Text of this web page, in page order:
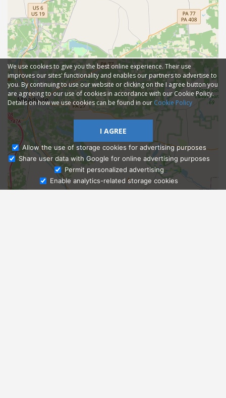
Ask Admissions
We use cookies to give you the best online experience. Their use
improves our sites' functionality and enables our partners to advertise to
you. By continuing to use our website or clicking on the I agree button you
are agreeing to our use of cookies in accordance with our Cookie Policy.
Details on how we use cookies can be found in our Cookie Policy
I AGREE
Allow the use of storage cookies for advertising purposes
Share user data with Google for online advertising purposes
Permit personalized advertising
Enable analytics-related storage cookies